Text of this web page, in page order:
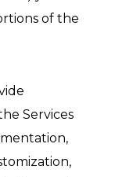
of the
Services